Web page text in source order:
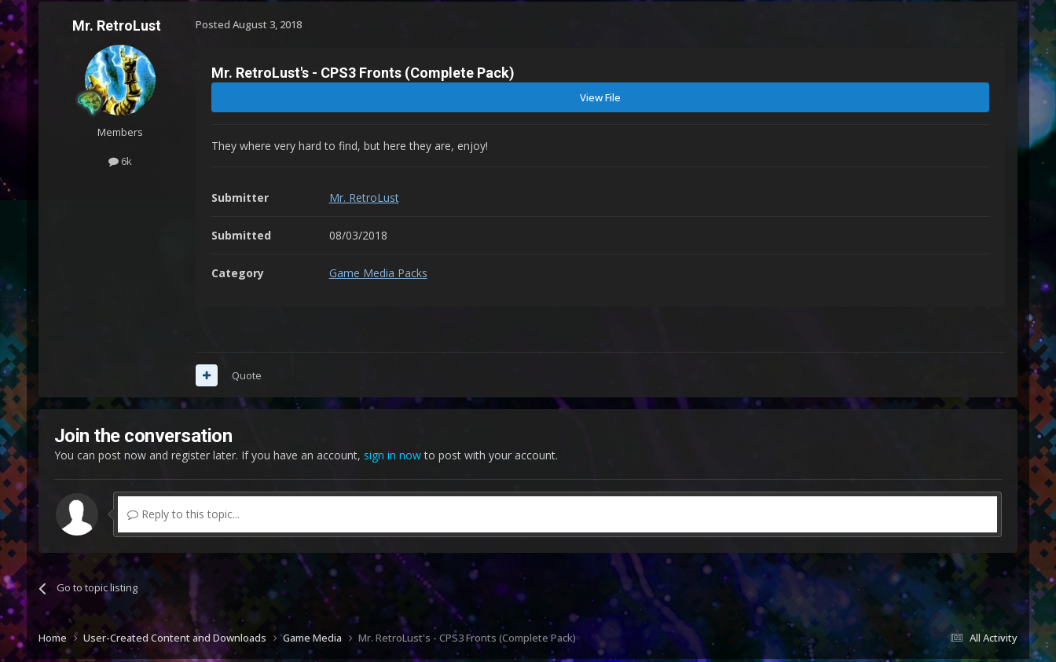
Mr. RetroLust
Members
6k
Posted August 3, 2018
Mr. RetroLust's - CPS3 Fronts (Complete Pack)
View File
They where very hard to find, but here they are, enjoy!
Submitter Mr. RetroLust
Submitted 08/03/2018
Category Game Media Packs
Quote
Join the conversation
You can post now and register later. If you have an account, sign in nowto post with your account.
Reply to this topic...
Go to topic listing
All Activity
Home User-Created Content and Downloads Game Media Mr. RetroLust's - CPS3 Fronts (Complete Pack)